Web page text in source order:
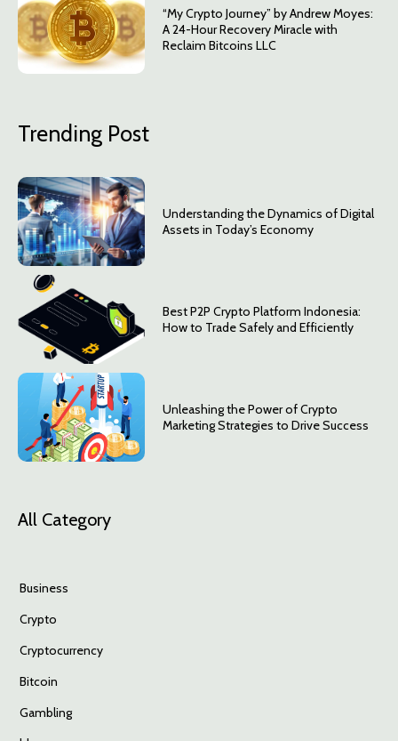
“My Crypto Journey” by Andrew Moyes:
A 24-Hour Recovery Miracle with
Reclaim Bitcoins LLC
Trending Post
Understanding the Dynamics of Digital
Assets in Today’s Economy
Best P2P Crypto Platform Indonesia:
How to Trade Safely and Efficiently
Unleashing the Power of Crypto
Marketing Strategies to Drive Success
All Category
Business
Crypto
Cryptocurrency
Bitcoin
Gambling